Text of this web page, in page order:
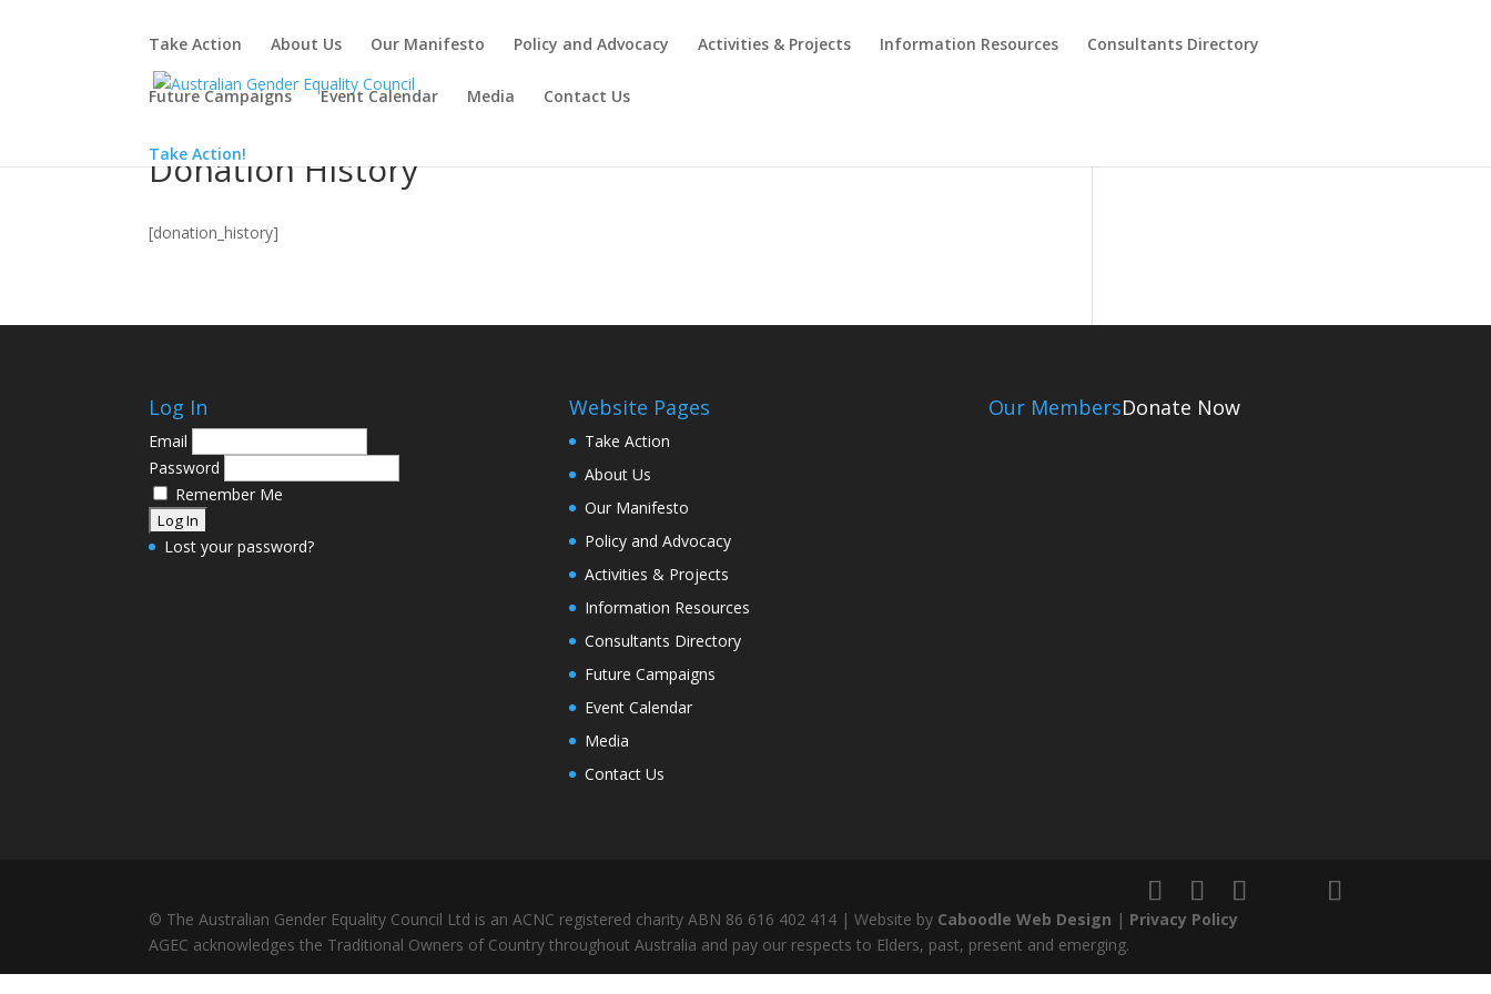
Take Action About Us Our Manifesto Policy and Advocacy Activities & Projects Information Resources Consultants Directory
Future Campaigns Event Calendar Media Contact Us
Take Action!
Donation History
[donation_history]
Log In
Email
Password
Remember Me
Lost your password?
Website Pages
Take Action
About Us
Our Manifesto
Policy and Advocacy
Activities & Projects
Information Resources
Consultants Directory
Future Campaigns
Event Calendar
Media
Contact Us
Our MembersDonate Now
© The Australian Gender Equality Council Ltd is an ACNC registered charity ABN 86 616 402 414 | Website by Caboodle Web Design | Privacy Policy
AGEC acknowledges the Traditional Owners of Country throughout Australia and pay our respects to Elders, past, present and emerging.